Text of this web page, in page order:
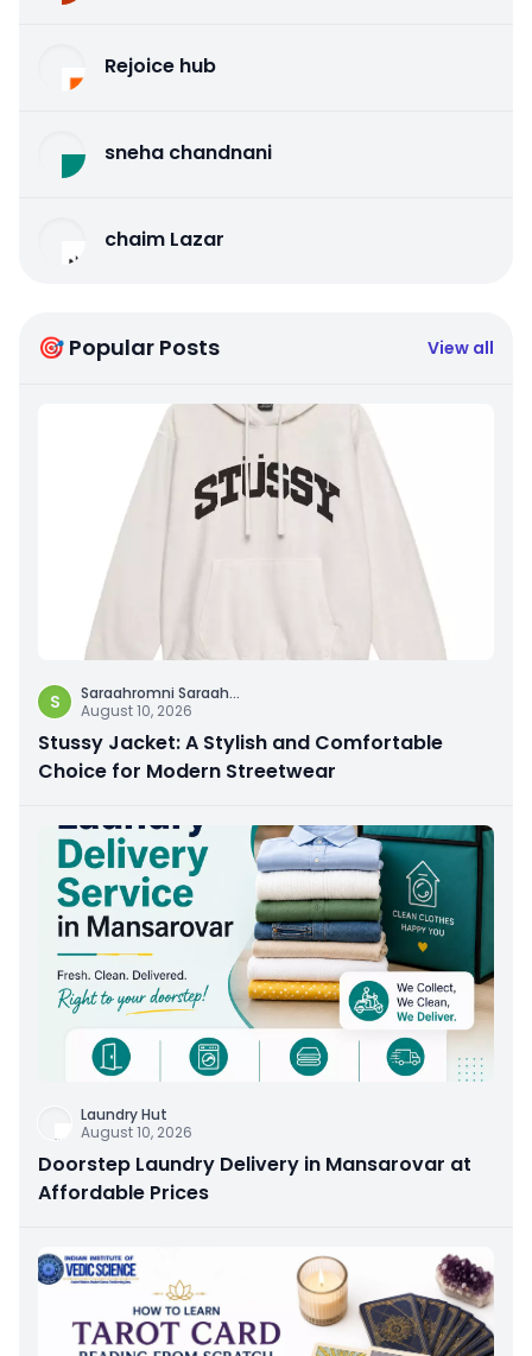
Rejoice hub
sneha chandnani
chaim Lazar
🎯 Popular Posts View all
S Saraahromni Saraah...
August 10, 2026
Stussy Jacket: A Stylish and Comfortable
Choice for Modern Streetwear
Laundry Hut
August 10, 2026
Doorstep Laundry Delivery in Mansarovar at
Affordable Prices